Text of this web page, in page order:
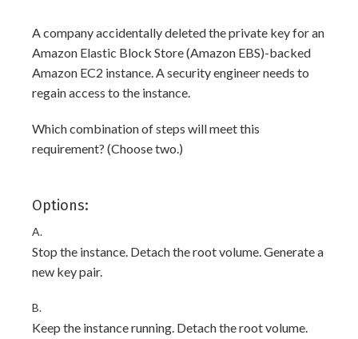
A company accidentally deleted the private key for an
Amazon Elastic Block Store (Amazon EBS)-backed
Amazon EC2 instance. A security engineer needs to
regain access to the instance.
Which combination of steps will meet this
requirement? (Choose two.)
Options:
A.
Stop the instance. Detach the root volume. Generate a
new key pair.
B.
Keep the instance running. Detach the root volume.